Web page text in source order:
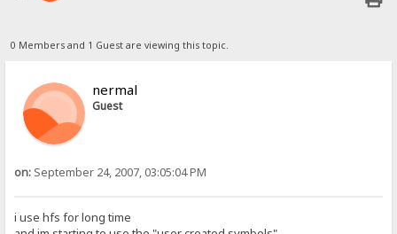
0 Members and 1 Guest are viewing this topic.
nermal
Guest
on: September 24, 2007, 03:05:04 PM
i use hfs for long time